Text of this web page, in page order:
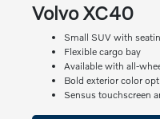
Volvo XC40
Small SUV with
Flexible cargo bay
Available with all-
Bold exterior color
Sensus touchscreen